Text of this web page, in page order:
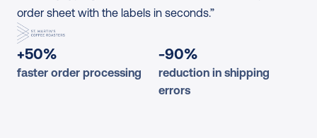
order sheet with the labels in seconds.”
+50%
faster order processing
-90%
reduction in shipping
errors